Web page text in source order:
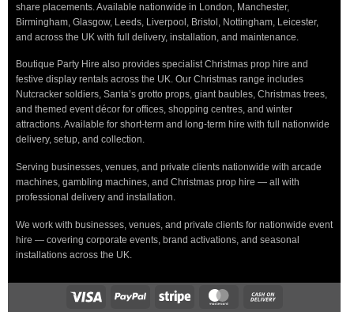
share placements. Available nationwide in London, Manchester,
Birmingham, Glasgow, Leeds, Liverpool, Bristol, Nottingham, Leicester,
and across the UK with full delivery, installation, and maintenance.
Boutique Party Hire also provides specialist Christmas prop hire and
festive display rentals across the UK. Our Christmas range includes
Nutcracker soldiers, Santa’s grotto props, giant baubles, Christmas trees,
and themed event décor for offices, shopping centres, and winter
attractions. Available for short-term and long-term hire with full nationwide
delivery, setup, and collection.
Serving businesses, venues, and private clients nationwide with arcade
machines, gambling machines, and Christmas prop hire — all with
professional delivery and installation.
We work with businesses, venues, and private clients for nationwide event
hire — covering corporate events, brand activations, and seasonal
installations across the UK.